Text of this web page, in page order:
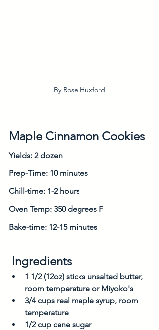
By Rose Huxford
Maple Cinnamon Cookies
Yields: 2 dozen
Prep-Time: 10 minutes
Chill-time: 1-2 hours
Oven Temp: 350 degrees F
Bake-time: 12-15 minutes
Ingredients
1 1/2 (12oz) sticks unsalted butter,
room temperature or Miyoko's
3/4 cups real maple syrup, room
temperature
1/2 cup cane sugar